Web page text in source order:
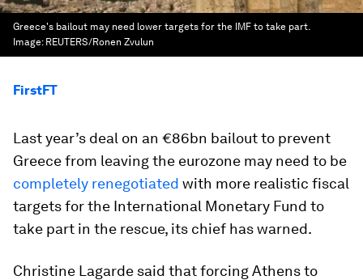
Greece's bailout may need lower targets for the IMF to take part.
Image: REUTERS/Ronen Zvulun
FirstFT
Last year’s deal on an €86bn bailout to prevent
Greece from leaving the eurozone may need to be
completely renegotiated with more realistic fiscal
targets for the International Monetary Fund to
take part in the rescue, its chief has warned.
Christine Lagarde said that forcing Athens to